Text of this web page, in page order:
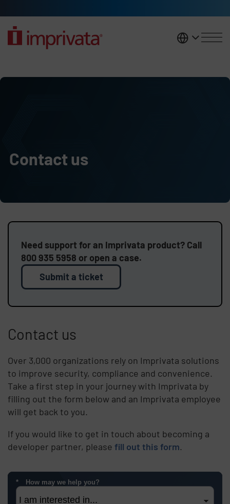
United
Contact us
Need support for an Imprivata product? Call
800 935 5958 or open a case.
Submit a ticket
Contact us
Over 3,000 organizations rely on Imprivata solutions
to improve security, compliance and convenience.
Take a first step in your journey with Imprivata by
filling out the form below and an Imprivata employee
will get back to you.
If you would like to get in touch about becoming a
developer partner, pleasefill out this form.
How may we help you?